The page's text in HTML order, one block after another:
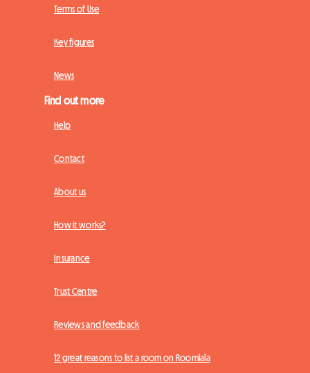
Terms of Use
Key figures
News
Find out more
Help
Contact
About us
How it works?
Insurance
Trust Centre
Reviews and feedback
12 great reasons to list a room on Roomlala